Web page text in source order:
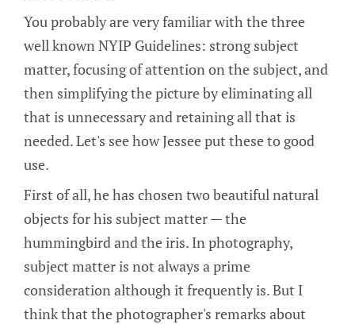
You probably are very familiar with the three
well known NYIP Guidelines: strong subject
matter, focusing of attention on the subject, and
then simplifying the picture by eliminating all
that is unnecessary and retaining all that is
needed. Let's see how Jessee put these to good
use.
First of all, he has chosen two beautiful natural
objects for his subject matter — the
hummingbird and the iris. In photography,
subject matter is not always a prime
consideration although it frequently is. But I
think that the photographer's remarks about